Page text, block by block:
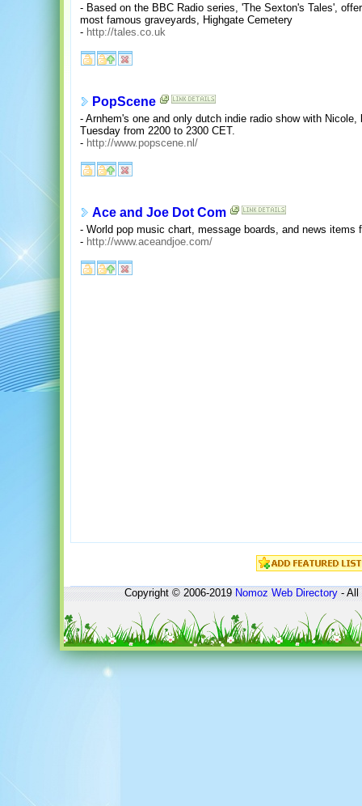
- Based on the BBC Radio series, 'The Sexton's Tales',
most famous graveyards, Highgate Cemetery
- http://tales.co.uk
PopScene
- Arnhem's one and only dutch indie radio show with
Tuesday from 2200 to 2300 CET.
- http://www.popscene.nl/
Ace and Joe Dot Com
- World pop music chart, message boards, and news items
- http://www.aceandjoe.com/
Copyright © 2006-2019Nomoz Web Directory- All